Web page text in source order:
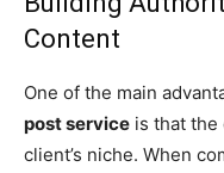
Content
One of the main
post service is that
client’s niche. When